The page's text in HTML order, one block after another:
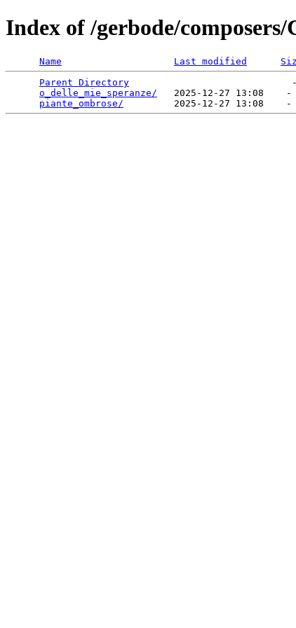
Index of /gerbode/
Name Last modified
Parent Directory
o_delle_mie_speranze/
2025-12-27 13:08
piante_ombrose/